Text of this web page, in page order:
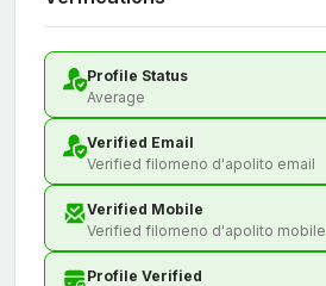
Profile Status
Average
Verified Email
Verified filomeno d'apolito email
Verified Mobile
Verified filomeno d'apolito mobile
Profile Verified